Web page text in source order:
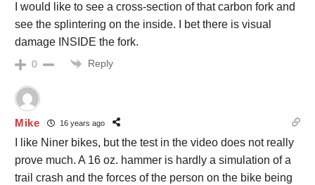
I would like to see a cross-section of that carbon fork and
see the splintering on the inside. I bet there is visual
damage INSIDE the fork.
0 Reply
Mike 16 years ago
I like Niner bikes, but the test in the video does not really
prove much. A 16 oz. hammer is hardly a simulation of a
trail crash and the forces of the person on the bike being